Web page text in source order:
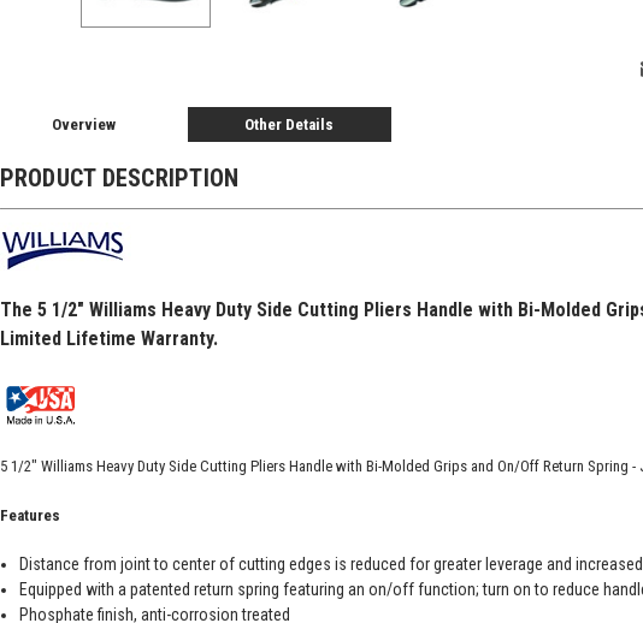
Overview Other Details
PRODUCT DESCRIPTION
The 5 1/2" Williams Heavy Duty Side Cutting Pliers Handle with Bi-Molded
Limited Lifetime Warranty.
5 1/2" Williams Heavy Duty Side Cutting Pliers Handle with Bi-Molded Grips and On/Off Return Spring -
Features
Distance from joint to center of cutting edges is reduced for greater leverage and
Equipped with a patented return spring featuring an on/off function; turn on to reduce
Phosphate finish, anti-corrosion treated